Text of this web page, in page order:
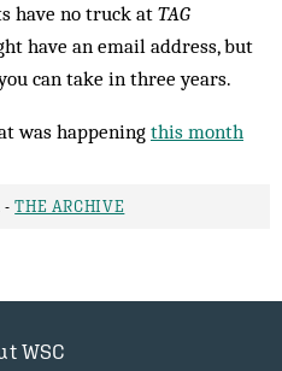
have no truck at TAG
have an email address, but
can take in three years.
was happening this month
-THE ARCHIVE
WSC